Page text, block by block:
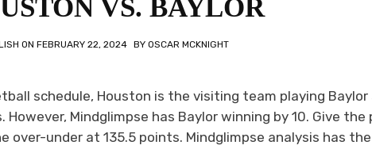
VS. BAYLOR
ONFEBRUARY 22, 2024 BYOSCAR MCKNIGHT
schedule, Houston is the visiting team playing
Mindglimpse has Baylor winning by 10. Give the
over-under at 135.5 points. Mindglimpse analysis has